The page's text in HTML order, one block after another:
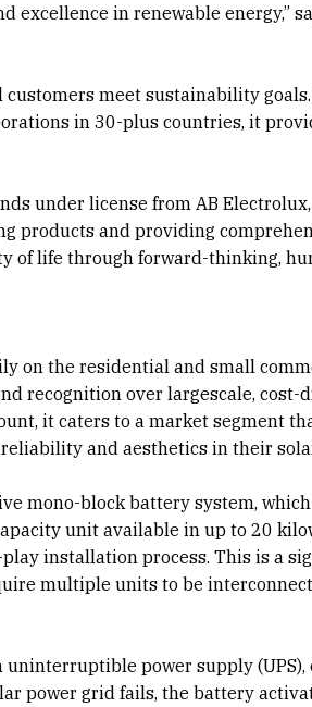
excellence in renewable energy,”
meet sustainability
in 30-plus countries, it
under license from AB
products and providing
of life through forward-thinking,
on the residential and small
recognition over largescale, cost-
it caters to a market segment
and aesthetics in their
mono-block battery system,
unit available in up to 20
installation process. This is a
multiple units to be
uninterruptible power supply
power grid fails, the battery